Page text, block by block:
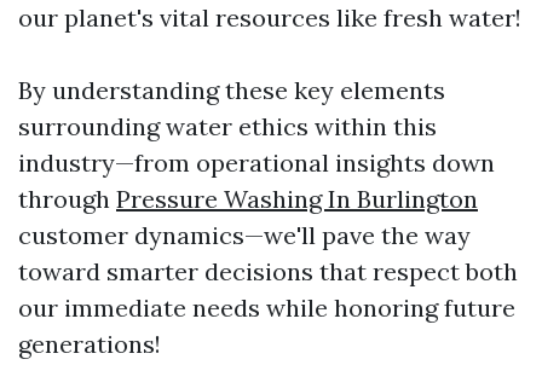
our planet's vital resources like fresh water!
By understanding these key elements
surrounding water ethics within this
industry—from operational insights down
through Pressure Washing In Burlington
customer dynamics—we'll pave the way
toward smarter decisions that respect both
our immediate needs while honoring future
generations!